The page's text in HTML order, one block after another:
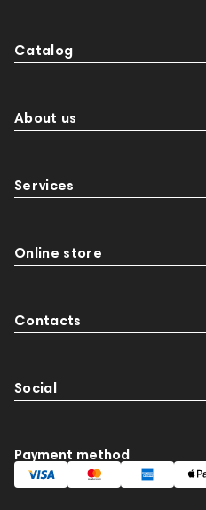
Catalog
About us
Services
Online store
Contacts
Social
Payment method